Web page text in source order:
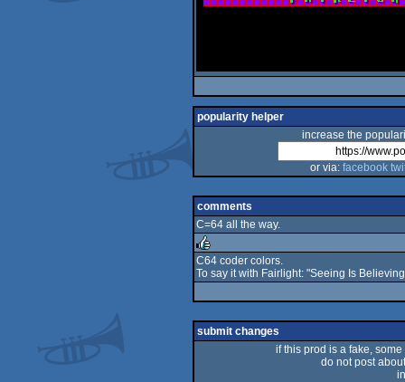
popularity helper
increase the
or via: facebook
comments
C=64 all the way.
rulez
C64 coder colors.
To say it with Fairlight: "Seeing Is
submit changes
if this prod is a fake,
do not post